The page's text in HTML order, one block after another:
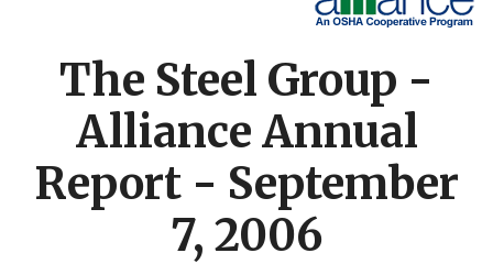
The Steel Group -
Alliance Annual
Report - September
7, 2006